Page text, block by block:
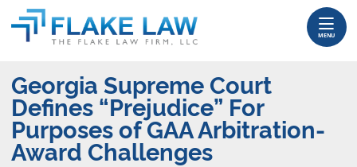
content
Return home
MENU
Georgia Supreme Court
Defines “Prejudice” For
Purposes of GAA Arbitration-
Award Challenges